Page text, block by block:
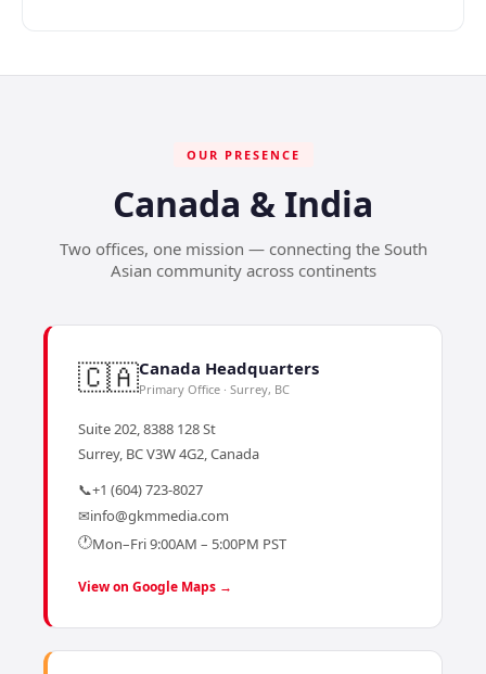
OUR PRESENCE
Canada & India
Two offices, one mission — connecting the South
Asian community across continents
🇨🇦Canada Headquarters
Primary Office · Surrey, BC
Suite 202, 8388 128 St
Surrey, BC V3W 4G2, Canada
📞+1 (604) 723-8027
✉info@gkmmedia.com
🕐Mon–Fri 9:00AM – 5:00PM PST
View on Google Maps →